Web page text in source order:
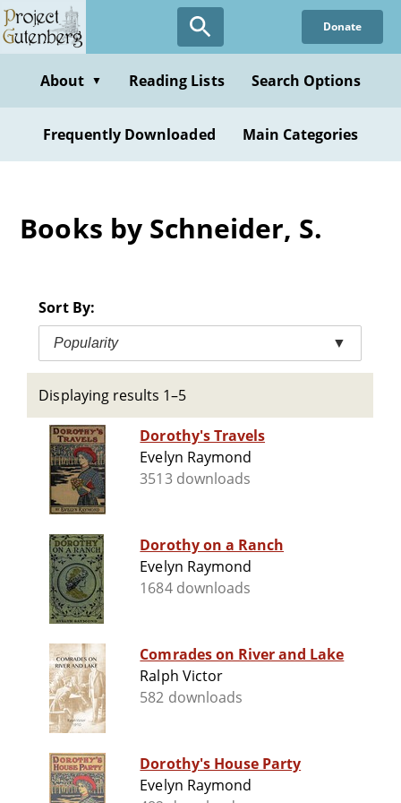
Skip
to
content
Donate
About ▼ Reading Lists Search Options
Frequently Downloaded Main Categories
Books by Schneider, S.
Sort By:
Popularity ▼
Displaying results 1–5
Dorothy's Travels
Evelyn Raymond
3513 downloads
Dorothy on a Ranch
Evelyn Raymond
1684 downloads
Comrades on River and Lake
Ralph Victor
582 downloads
Dorothy's House Party
Evelyn Raymond